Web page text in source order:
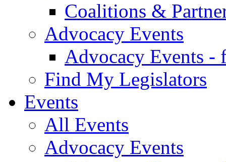
Coalitions &
Advocacy Events
Advocacy Events -
Find My Legislators
Events
All Events
Advocacy Events